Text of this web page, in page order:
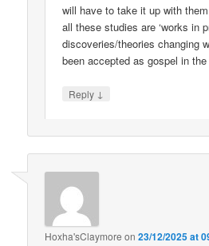
will have to take it up with
all these studies are ‘works in
discoveries/theories changing
been accepted as gospel in
Reply ↓
Hoxha'sClaymore on23/12/2025 at